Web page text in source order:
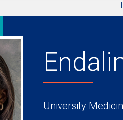
University